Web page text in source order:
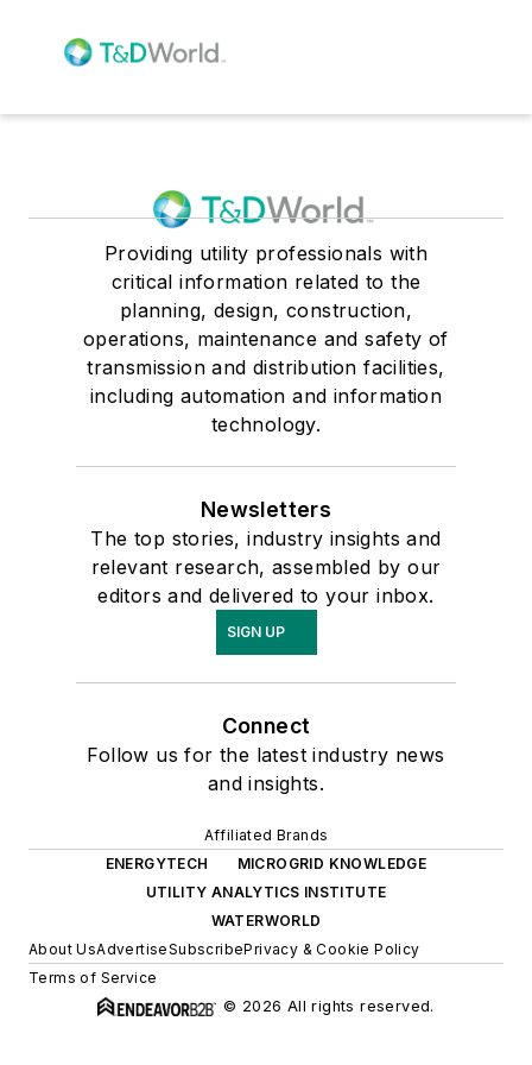
Providing utility professionals with
critical information related to the
planning, design, construction,
operations, maintenance and safety of
transmission and distribution facilities,
including automation and information
technology.
Newsletters
The top stories, industry insights and
relevant research, assembled by our
editors and delivered to your inbox.
SIGN UP
Connect
Follow us for the latest industry news
and insights.
Affiliated Brands
ENERGYTECH
MICROGRID KNOWLEDGE
UTILITY ANALYTICS INSTITUTE
WATERWORLD
About UsAdvertiseSubscribePrivacy & Cookie Policy
Terms of Service
© 2026 All rights reserved.